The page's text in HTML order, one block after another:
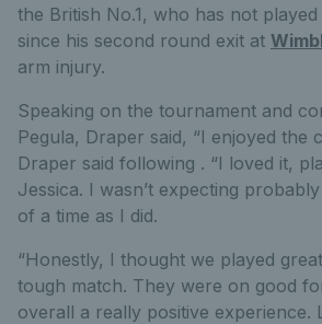
the British No.1, who has not
since his second round exit at
arm injury.
Speaking on the tournament and
Pegula, Draper said, “I enjoyed the
Draper said following . “I loved it,
Jessica. I wasn’t expecting
of a time as I did.
“Honestly, I thought we played
tough match. They were on good
overall a really positive experience.